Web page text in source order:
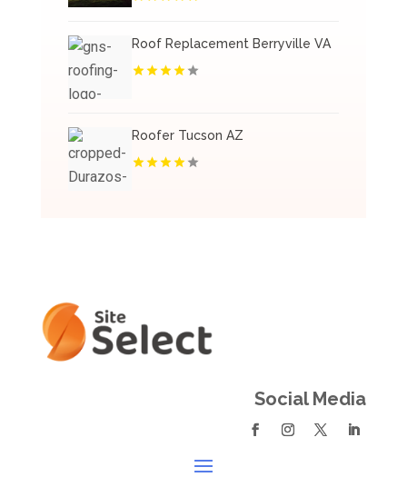
Roof Replacement Berryville VA
Roofer Tucson AZ
Social Media